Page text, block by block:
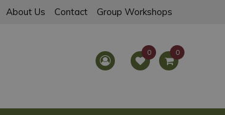
About Us Contact Group Workshops